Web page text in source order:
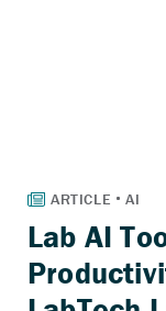
Lab AI